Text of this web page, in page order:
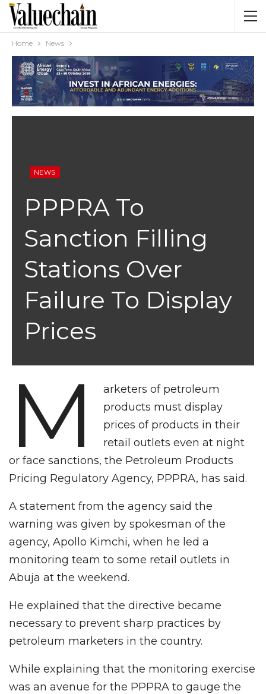
Home News
NEWS
PPPRA To
Sanction Filling
Stations Over
Failure To Display
Prices
M
arketers of petroleum
products must display
prices of products in their
retail outlets even at night
or face sanctions, the Petroleum Products
Pricing Regulatory Agency, PPPRA, has said.
A statement from the agency said the
warning was given by spokesman of the
agency, Apollo Kimchi, when he led a
monitoring team to some retail outlets in
Abuja at the weekend.
He explained that the directive became
necessary to prevent sharp practices by
petroleum marketers in the country.
While explaining that the monitoring exercise
was an avenue for the PPPRA to gauge the